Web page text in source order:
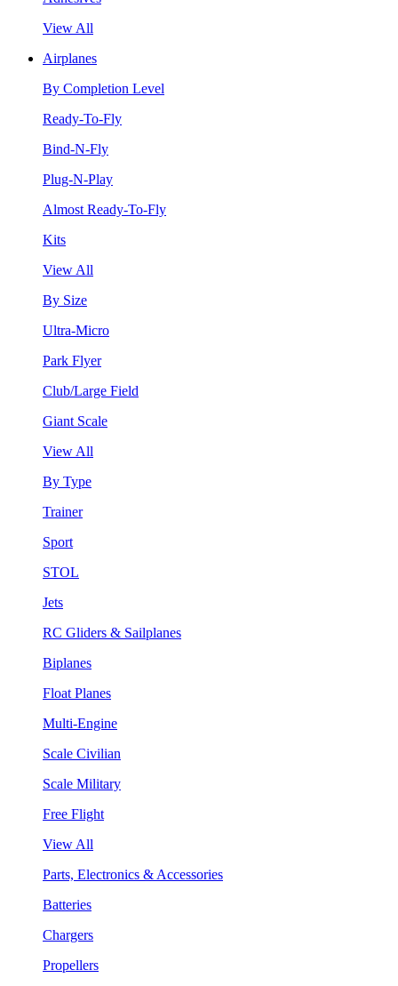
View All
Airplanes
By Completion Level
Ready-To-Fly
Bind-N-Fly
Plug-N-Play
Almost Ready-To-Fly
Kits
View All
By Size
Ultra-Micro
Park Flyer
Club/Large Field
Giant Scale
View All
By Type
Trainer
Sport
STOL
Jets
RC Gliders & Sailplanes
Biplanes
Float Planes
Multi-Engine
Scale Civilian
Scale Military
Free Flight
View All
Parts, Electronics & Accessories
Batteries
Chargers
Propellers